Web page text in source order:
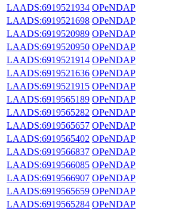
LAADS:6919521934 OPeNDAP
LAADS:6919521698 OPeNDAP
LAADS:6919520989 OPeNDAP
LAADS:6919520950 OPeNDAP
LAADS:6919521914 OPeNDAP
LAADS:6919521636 OPeNDAP
LAADS:6919521915 OPeNDAP
LAADS:6919565189 OPeNDAP
LAADS:6919565282 OPeNDAP
LAADS:6919565657 OPeNDAP
LAADS:6919565402 OPeNDAP
LAADS:6919566837 OPeNDAP
LAADS:6919566085 OPeNDAP
LAADS:6919566907 OPeNDAP
LAADS:6919565659 OPeNDAP
LAADS:6919565284 OPeNDAP